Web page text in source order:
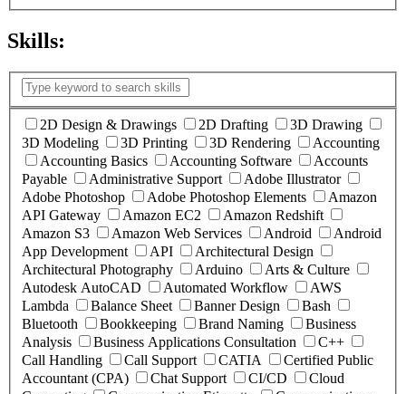
Skills:
2D Design & Drawings 2D Drafting
3D Drawing
3D Modeling
3D Printing 3D Rendering
Accounting
Accounting Basics
Accounting Software
Accounts
Payable
Administrative Support
Adobe Illustrator
Adobe Photoshop
Adobe Photoshop Elements
Amazon
API Gateway
Amazon EC2
Amazon Redshift
Amazon S3
Amazon Web Services Android
Android
App Development
API
Architectural Design
Architectural Photography
Arduino
Arts & Culture
Autodesk AutoCAD
Automated Workflow
AWS
Lambda
Balance Sheet Banner Design
Bash
Bluetooth
Bookkeeping Brand Naming
Business
Analysis
Business Applications Consultation
C++
Call Handling
Call Support CATIA
Certified Public
Accountant (CPA)
Chat Support CI/CD
Cloud